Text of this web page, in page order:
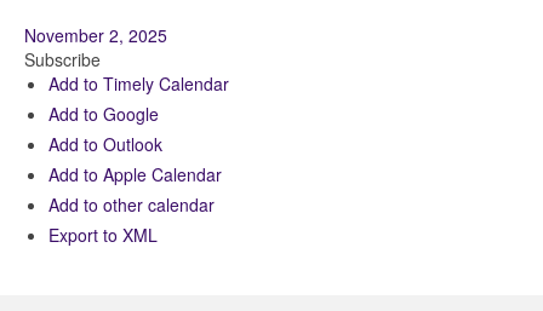
November 2, 2025
Subscribe
Add to Timely Calendar
Add to Google
Add to Outlook
Add to Apple Calendar
Add to other calendar
Export to XML